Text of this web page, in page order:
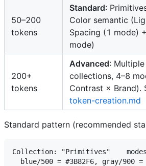
50–200
tokens
Standard:
Color semantic
Spacing (1 mode)
mode)
200+
tokens
Advanced:
collections, 4–8
Contrast × Brand).
token-creation.md
Standard pattern (recommended
Collection: "Primitives"
blue/500 = #3B82F6, gray/900 =